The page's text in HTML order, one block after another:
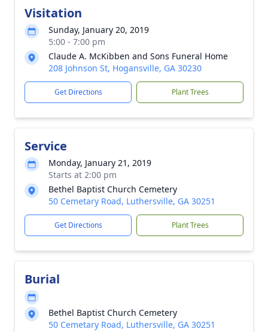
Visitation
Sunday, January 20, 2019
5:00 - 7:00 pm
Claude A. McKibben and Sons Funeral Home
208 Johnson St, Hogansville, GA 30230
Get Directions Plant Trees
Service
Monday, January 21, 2019
Starts at 2:00 pm
Bethel Baptist Church Cemetery
50 Cemetary Road, Luthersville, GA 30251
Get Directions Plant Trees
Burial
Bethel Baptist Church Cemetery
50 Cemetary Road, Luthersville, GA 30251